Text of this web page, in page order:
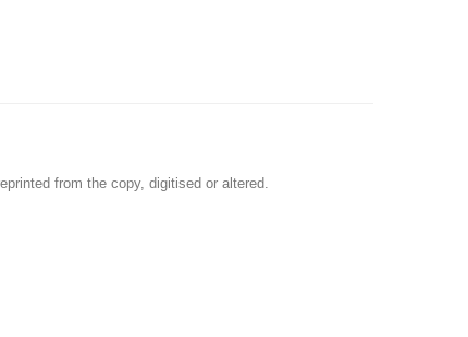
from the copy, digitised or altered.